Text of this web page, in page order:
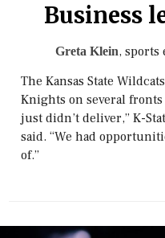
Business
Greta Klein, sports
The Kansas State
Knights on several
just didn’t deliver,” K-
said. “We had
of.”